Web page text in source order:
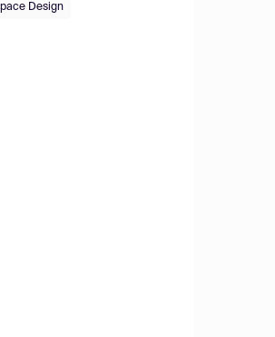
Design